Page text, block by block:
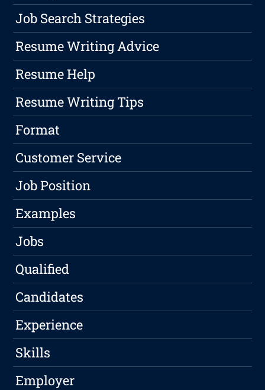
Job Search Strategies
Resume Writing Advice
Resume Help
Resume Writing Tips
Format
Customer Service
Job Position
Examples
Jobs
Qualified
Candidates
Experience
Skills
Employer